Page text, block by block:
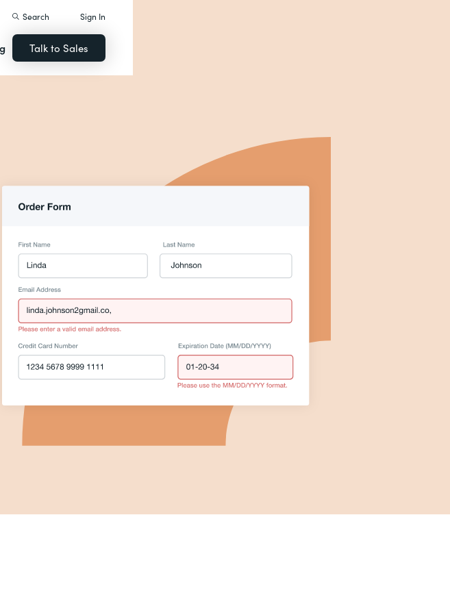
Search Sign In
Talk to Sales